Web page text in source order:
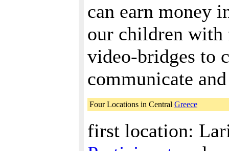
can earn money
our children with
video-bridges to
communicate
Four Locations in Central Greece
first location: